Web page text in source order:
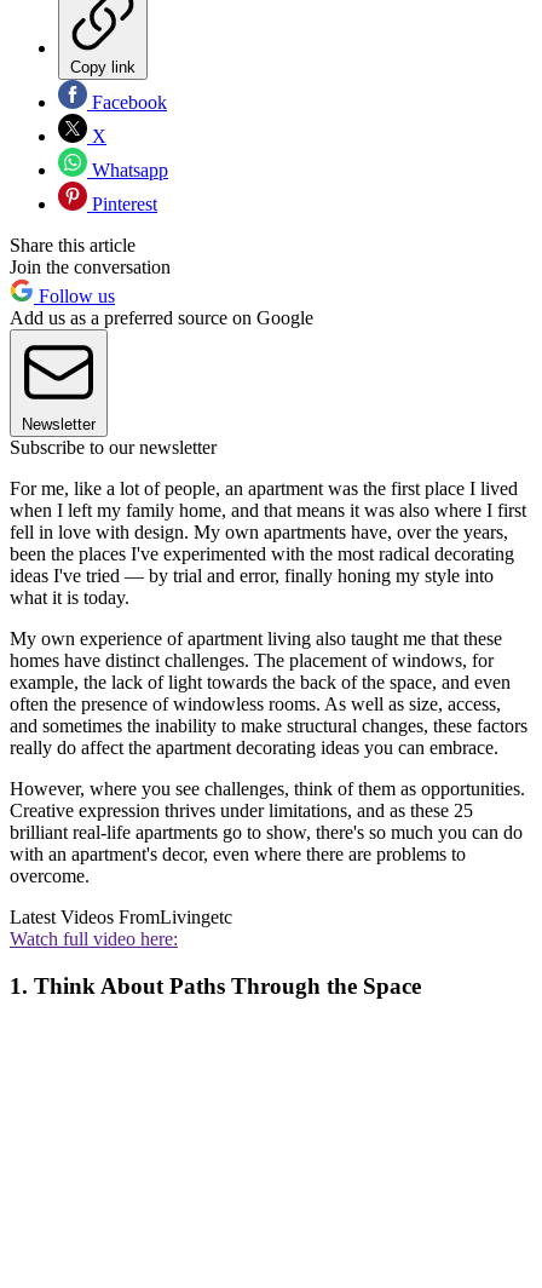
Copy link
Facebook
X
Whatsapp
Pinterest
Share this article
Join the conversation
Follow us
Add us as a preferred source on Google
Newsletter
Subscribe to our newsletter
For me, like a lot of people, an apartment was the first place I lived
when I left my family home, and that means it was also where I first
fell in love with design. My own apartments have, over the years,
been the places I've experimented with the most radical decorating
ideas I've tried — by trial and error, finally honing my style into
what it is today.
My own experience of apartment living also taught me that these
homes have distinct challenges. The placement of windows, for
example, the lack of light towards the back of the space, and even
often the presence of windowless rooms. As well as size, access,
and sometimes the inability to make structural changes, these factors
really do affect the apartment decorating ideas you can embrace.
However, where you see challenges, think of them as opportunities.
Creative expression thrives under limitations, and as these 25
brilliant real-life apartments go to show, there's so much you can do
with an apartment's decor, even where there are problems to
overcome.
Latest Videos FromLivingetc
Watch full video here:
1. Think About Paths Through the Space